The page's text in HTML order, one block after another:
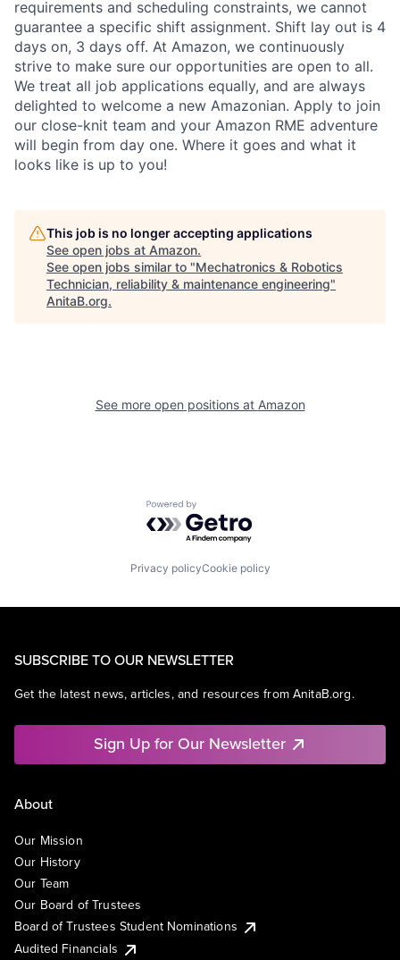
requirements and scheduling constraints, we cannot
guarantee a specific shift assignment. Shift lay out is 4
days on, 3 days off. At Amazon, we continuously
strive to make sure our opportunities are open to all.
We treat all job applications equally, and are always
delighted to welcome a new Amazonian. Apply to join
our close-knit team and your Amazon RME adventure
will begin from day one. Where it goes and what it
looks like is up to you!
This job is no longer accepting applications
See open jobs at Amazon.
See open jobs similar to "Mechatronics & Robotics
Technician, reliability & maintenance engineering"
AnitaB.org.
See more open positions at Amazon
Powered by Getro.com
Privacy policyCookie policy
SUBSCRIBE TO OUR NEWSLETTER
Get the latest news, articles, and resources from AnitaB.org.
Sign Up for Our Newsletter
About
Our Mission
Our History
Our Team
Our Board of Trustees
Board of Trustees Student Nominations
Audited Financials